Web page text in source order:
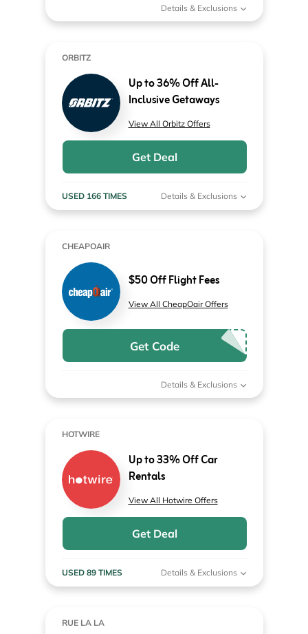
Details & Exclusions
ORBITZ
Up to 36% Off All-
Inclusive Getaways
View All Orbitz Offers
Get Deal
USED 166 TIMES Details & Exclusions
CHEAPOAIR
$50 Off Flight Fees
View All CheapOair Offers
Get Code
Details & Exclusions
HOTWIRE
Up to 33% Off Car
Rentals
View All Hotwire Offers
Get Deal
USED 89 TIMES Details & Exclusions
RUE LA LA